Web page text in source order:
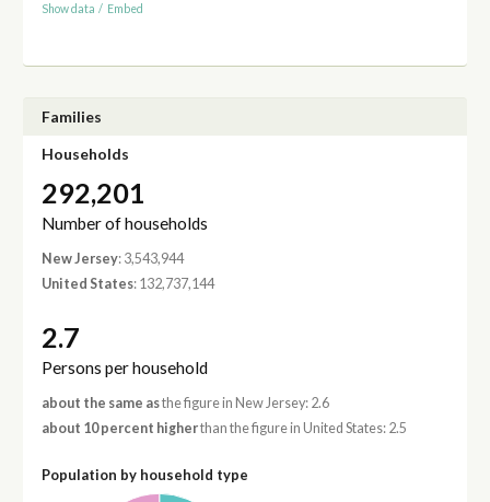
Show data / Embed
Families
Households
292,201
Number of households
New Jersey: 3,543,944
United States: 132,737,144
2.7
Persons per household
about the same asthe figure in New Jersey: 2.6
about 10 percent higherthan the figure in United States: 2.5
Population by household type